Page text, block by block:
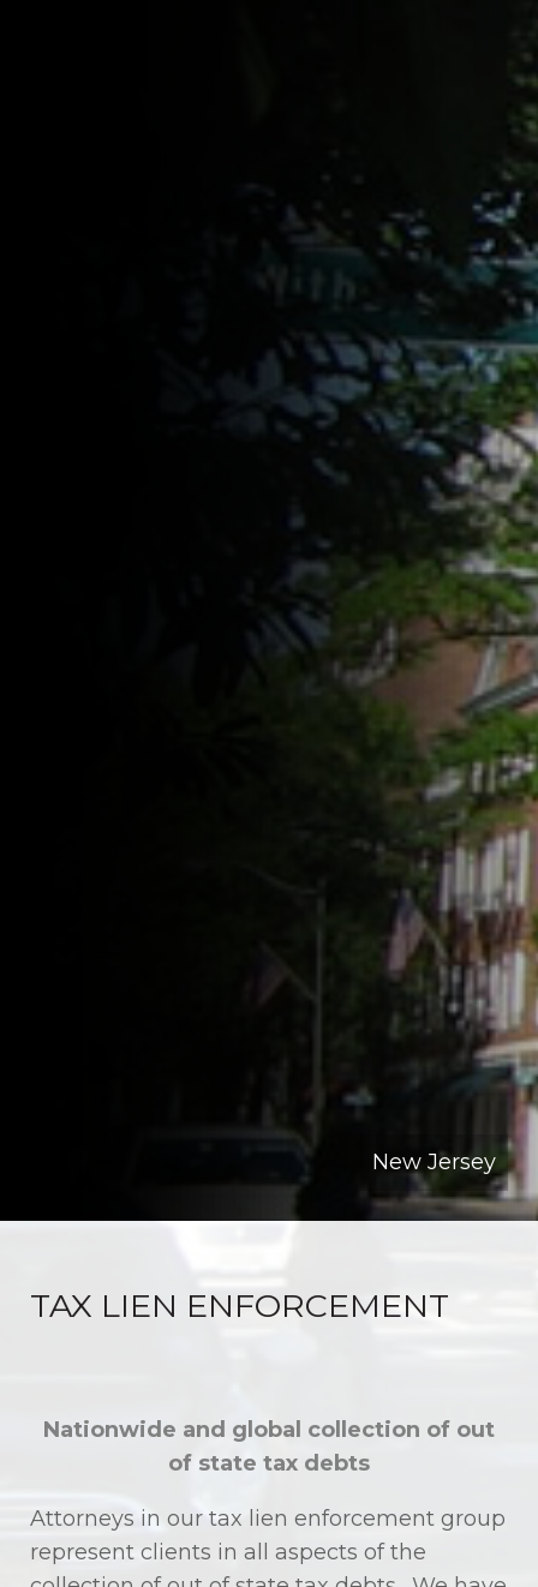
New Jersey
TAX LIEN ENFORCEMENT
Nationwide and global collection of out
of state tax debts
Attorneys in our tax lien enforcement group
represent clients in all aspects of the